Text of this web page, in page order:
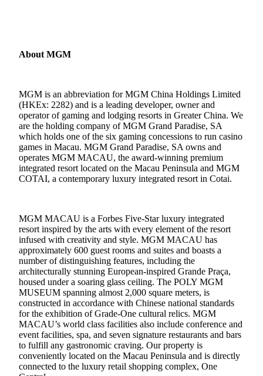
About MGM
MGM is an abbreviation for MGM China Holdings Limited
(HKEx: 2282) and is a leading developer, owner and
operator of gaming and lodging resorts in Greater China. We
are the holding company of MGM Grand Paradise, SA
which holds one of the six gaming concessions to run casino
games in Macau. MGM Grand Paradise, SA owns and
operates MGM MACAU, the award-winning premium
integrated resort located on the Macau Peninsula and MGM
COTAI, a contemporary luxury integrated resort in Cotai.
MGM MACAU is a Forbes Five-Star luxury integrated
resort inspired by the arts with every element of the resort
infused with creativity and style. MGM MACAU has
approximately 600 guest rooms and suites and boasts a
number of distinguishing features, including the
architecturally stunning European-inspired Grande Praça,
housed under a soaring glass ceiling. The POLY MGM
MUSEUM spanning almost 2,000 square meters, is
constructed in accordance with Chinese national standards
for the exhibition of Grade-One cultural relics. MGM
MACAU’s world class facilities also include conference and
event facilities, spa, and seven signature restaurants and bars
to fulfill any gastronomic craving. Our property is
conveniently located on the Macau Peninsula and is directly
connected to the luxury retail shopping complex, One